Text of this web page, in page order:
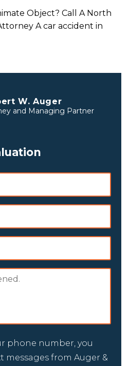
Object? Call A North
A car accident in
W. Auger
and Managing Partner
phone number, you
messages from Auger &